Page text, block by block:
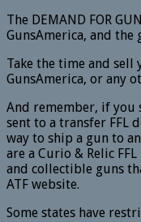
The DEMAND FOR
GunsAmerica, and the
Take the time and sell
GunsAmerica, or any
And remember, if you
sent to a transfer FFL
way to ship a gun to
are a Curio & Relic
and collectible guns
ATF website.
Some states have